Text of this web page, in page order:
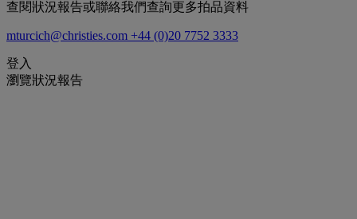
查閱狀況報告或聯絡我們查詢更多拍品資料
mturcich@christies.com +44 (0)20 7752 3333
登入
瀏覽狀況報告